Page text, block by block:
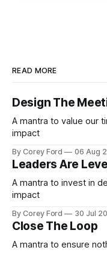
READ MORE
Design The
A mantra to value our
impact
By Corey Ford 06 Aug
Leaders Are
A mantra to invest in
impact
By Corey Ford 30 Jul
Close The Loop
A mantra to ensure